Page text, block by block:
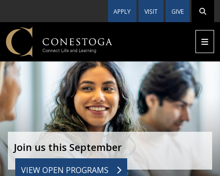
APPLY VISIT GIVE
Join us this September
VIEW OPEN PROGRAMS